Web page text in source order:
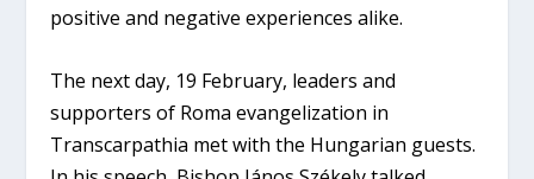
positive and negative experiences alike.
The next day, 19 February, leaders and
supporters of Roma evangelization in
Transcarpathia met with the Hungarian guests.